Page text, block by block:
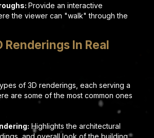
Provide an interactive
the viewer can "walk" through the
Renderings In Real
of 3D renderings, each serving a
are some of the most common ones
Highlights the architectural
and overall look of the building.